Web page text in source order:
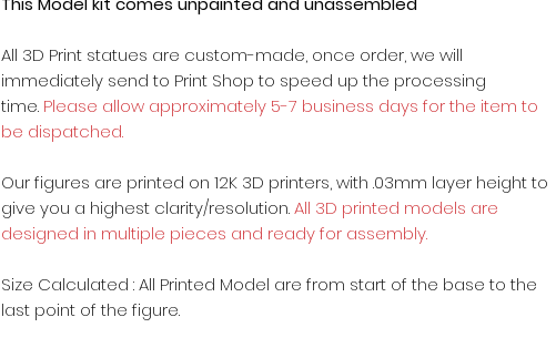
All 3D Print statues are custom-made, once order, we will
immediately send to Print Shop to speed up the processing
time. Please allow approximately 5-7 business days for the item to
be dispatched.
Our figures are printed on 12K 3D printers, with .03mm layer height to
give you a highest clarity/resolution.All 3D printed models are
designed in multiple pieces and ready for assembly.
Size Calculated : All Printed Model are from start of the base to the
last point of the figure.